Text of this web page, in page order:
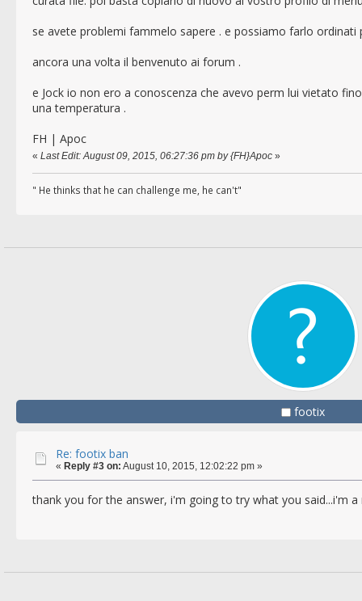
se avete problemi fammelo sapere . e possiamo farlo ordinati
ancora una volta il benvenuto ai forum .
e Jock io non ero a conoscenza che avevo perm lui vietato
una temperatura .
FH | Apoc
« Last Edit: August 09, 2015, 06:27:36 pm by {FH}Apoc »
" He thinks that he can challenge me, he can't"
footix
Re: footix ban
« Reply #3 on: August 10, 2015, 12:02:22 pm »
thank you for the answer, i'm going to try what you said...i'm